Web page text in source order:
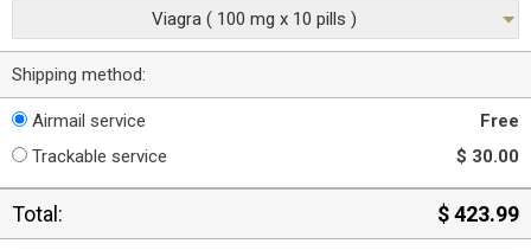
Viagra ( 100 mg x 10 pills )
Shipping method:
Airmail service
Free
Trackable service
$ 30.00
Total: $ 423.99